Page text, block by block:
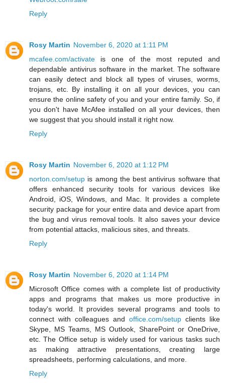
Reply
Rosy Martin November 6, 2020 at 1:11 PM
mcafee.com/activate is one of the most reputed and
dependable antivirus software in the market. The software
can easily detect and block all types of viruses, worms,
trojans, etc. By installing it on all your devices, you can
ensure the online safety of you and your entire family. So, if
you don't have McAfee installed on all your devices, then
we suggest that you should install it right now.
Reply
Rosy Martin November 6, 2020 at 1:12 PM
norton.com/setup is among the best antivirus software that
offers enhanced security tools for various devices like
Android, iOS, Windows, and Mac. It provides a complete
security package for your entire data and device apart from
the bug and virus removal tools. It also saves your device
from potential attacks, malicious sites, and threats.
Reply
Rosy Martin November 6, 2020 at 1:14 PM
Microsoft Office comes with a complete list of productivity
apps and programs that makes us more productive in
today's world. It provides several programs and tools to
connect with colleagues and office.com/setup clients like
Skype, MS Teams, MS Outlook, SharePoint or OneDrive,
etc. The Office setup is widely used for various tasks such
as making attractive presentations, creating large
spreadsheets, performing calculations, and more.
Reply